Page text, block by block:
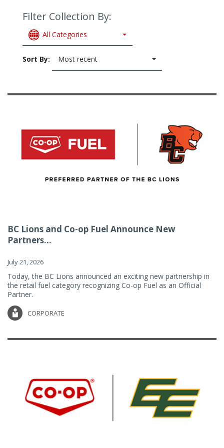
Filter Collection By:
All Categories
Sort By: Most recent
BC Lions and Co-op Fuel Announce New
Partners...
July 21, 2026
Today, the BC Lions announced an exciting new partnership in
the retail fuel category recognizing Co-op Fuel as an Official
Partner.
CORPORATE